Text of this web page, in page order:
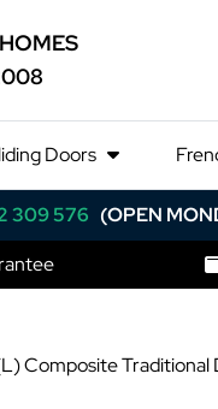
Doors
309 576 (OPEN
Composite Traditional